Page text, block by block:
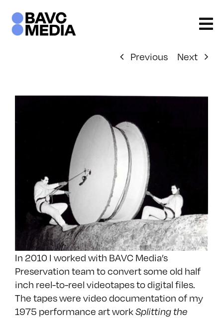
content
Previous Next
In 2010 I worked with BAVC Media’s
Preservation team to convert some old half
inch reel-to-reel videotapes to digital files.
The tapes were video documentation of my
1975 performance art workSplitting the